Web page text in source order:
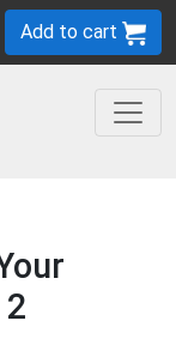
Add to cart